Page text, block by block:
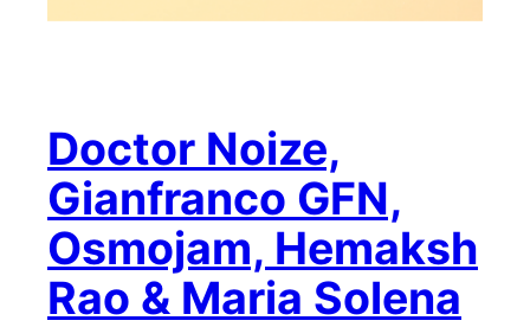
Doctor Noize,
Gianfranco GFN,
Osmojam, Hemaksh
Rao & Maria Solena